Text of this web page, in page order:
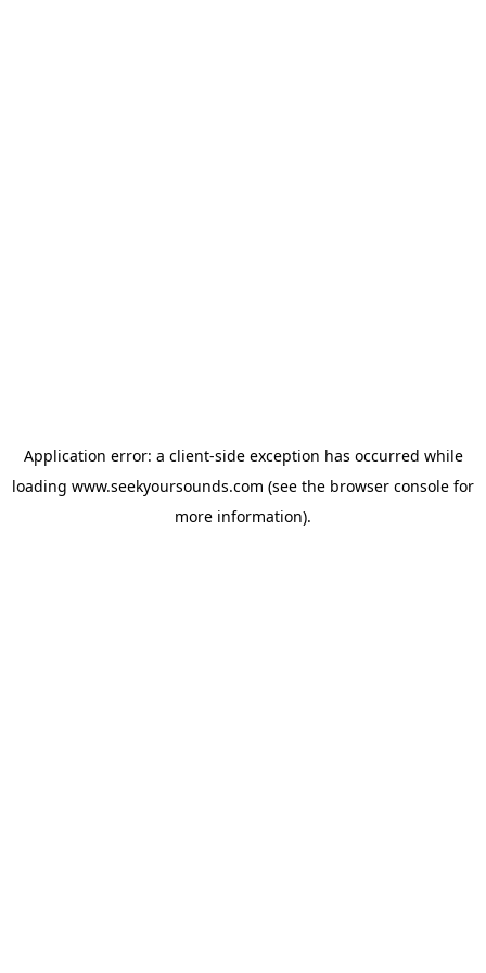
Application error: a client-side exception has occurred while
loading www.seekyoursounds.com (see the browser console for
more information).